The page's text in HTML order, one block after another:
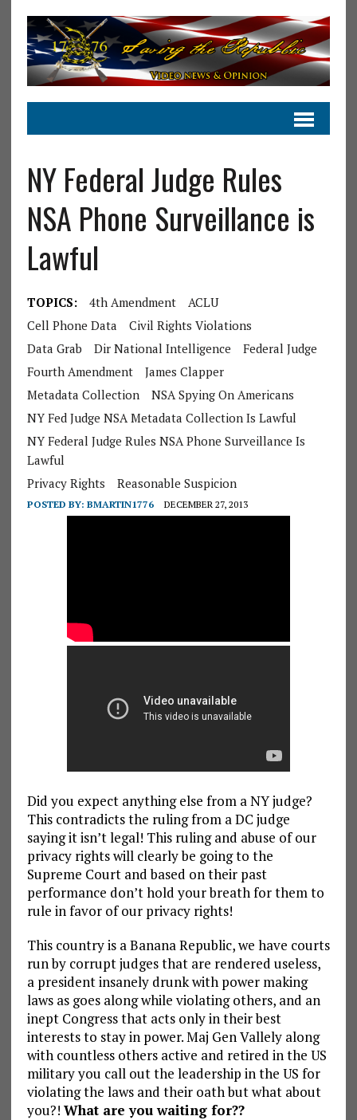
NY Federal Judge Rules
NSA Phone Surveillance is
Lawful
TOPICS: 4th Amendment
ACLU
Cell Phone Data
Civil Rights Violations
Data Grab
Dir National Intelligence
Federal Judge
Fourth Amendment
James Clapper
Metadata Collection
NSA Spying On Americans
NY Fed Judge NSA Metadata Collection Is Lawful
NY Federal Judge Rules NSA Phone Surveillance Is
Lawful
Privacy Rights
Reasonable Suspicion
POSTED BY: BMARTIN1776 DECEMBER 27, 2013
Did you expect anything else from a NY judge?
This contradicts the ruling from a DC judge
saying it isn’t legal! This ruling and abuse of our
privacy rights will clearly be going to the
Supreme Court and based on their past
performance don’t hold your breath for them to
rule in favor of our privacy rights!
This country is a Banana Republic, we have courts
run by corrupt judges that are rendered useless,
a president insanely drunk with power making
laws as goes along while violating others, and an
inept Congress that acts only in their best
interests to stay in power. Maj Gen Vallely along
with countless others active and retired in the US
military you call out the leadership in the US for
violating the laws and their oath but what about
you?! What are you waiting for??